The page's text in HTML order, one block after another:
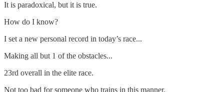
It is paradoxical, but it is true.
How do I know?
I set a new personal record in today’s race...
Making all but 1 of the obstacles...
23rd overall in the elite race.
Not too bad for someone who trains in this manner.